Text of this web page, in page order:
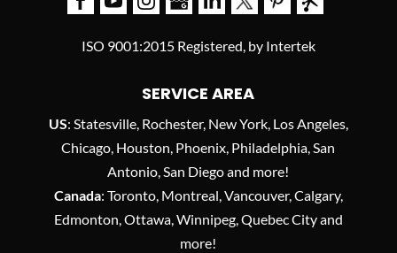
ISO 9001:2015 Registered, by Intertek
SERVICE AREA
US: Statesville, Rochester, New York, Los Angeles,
Chicago, Houston, Phoenix, Philadelphia, San
Antonio, San Diego and more!
Canada: Toronto, Montreal, Vancouver, Calgary,
Edmonton, Ottawa, Winnipeg, Quebec City and
more!